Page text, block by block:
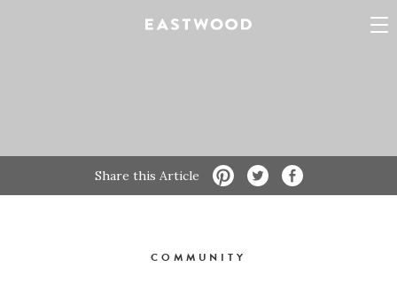
Share this Article
COMMUNITY